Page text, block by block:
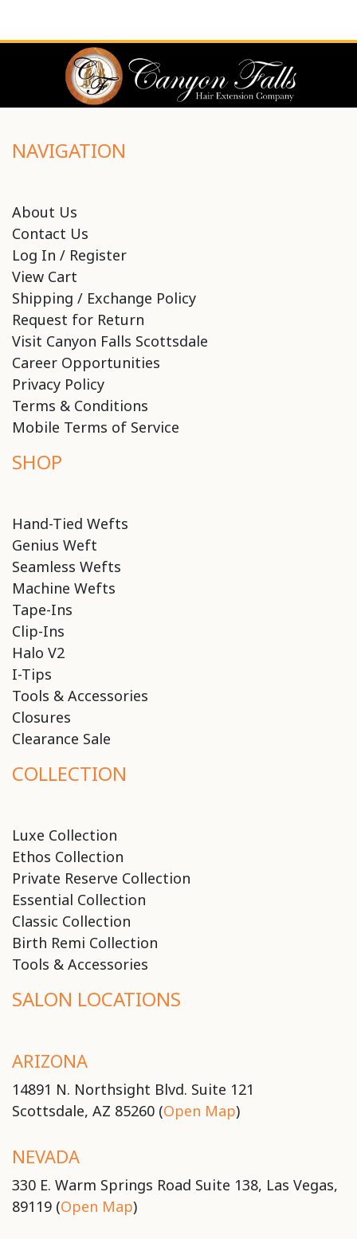
NAVIGATION
About Us
Contact Us
Log In / Register
View Cart
Shipping / Exchange Policy
Request for Return
Visit Canyon Falls Scottsdale
Career Opportunities
Privacy Policy
Terms & Conditions
Mobile Terms of Service
SHOP
Hand-Tied Wefts
Genius Weft
Seamless Wefts
Machine Wefts
Tape-Ins
Clip-Ins
Halo V2
I-Tips
Tools & Accessories
Closures
Clearance Sale
COLLECTION
Luxe Collection
Ethos Collection
Private Reserve Collection
Essential Collection
Classic Collection
Birth Remi Collection
Tools & Accessories
SALON LOCATIONS
ARIZONA
14891 N. Northsight Blvd. Suite 121
Scottsdale, AZ 85260 (Open Map)
NEVADA
330 E. Warm Springs Road Suite 138, Las Vegas,
89119 (Open Map)